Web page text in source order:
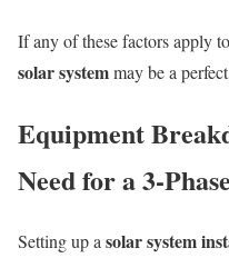
If any of these factors apply
solar systemmay be a
Equipment
Need for a 3-
Setting up a solar system